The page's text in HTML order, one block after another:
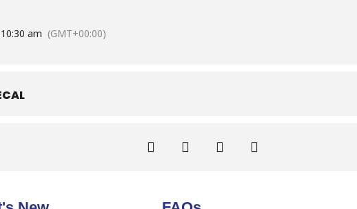
10:30 am (GMT+00:00)